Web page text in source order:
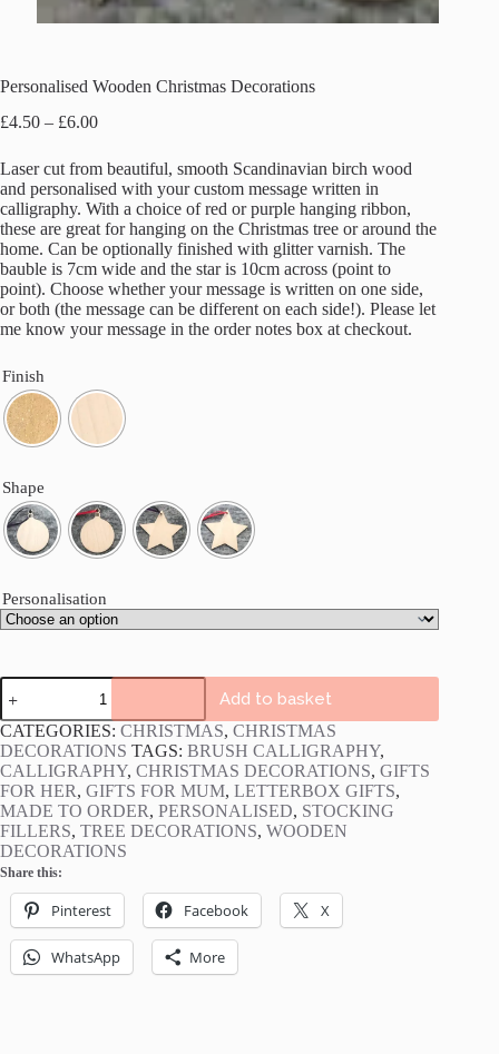
Personalised Wooden Christmas Decorations
£4.50 – £6.00Price
£4.50
through
£6.00
Laser cut from beautiful, smooth Scandinavian birch wood
and personalised with your custom message written in
calligraphy. With a choice of red or purple hanging ribbon,
these are great for hanging on the Christmas tree or around the
home. Can be optionally finished with glitter varnish. The
bauble is 7cm wide and the star is 10cm across (point to
point). Choose whether your message is written on one side,
or both (the message can be different on each side!). Please let
me know your message in the order notes box at checkout.
Finish
Shape
Personalisation
Personalised
Wooden
Christmas
Decorations
quantity
Add to basket
CATEGORIES: CHRISTMAS, CHRISTMAS
DECORATIONS TAGS: BRUSH CALLIGRAPHY,
CALLIGRAPHY, CHRISTMAS DECORATIONS, GIFTS
FOR HER, GIFTS FOR MUM, LETTERBOX GIFTS,
MADE TO ORDER, PERSONALISED, STOCKING
FILLERS, TREE DECORATIONS, WOODEN
DECORATIONS
Share this:
Pinterest Facebook X
WhatsApp More